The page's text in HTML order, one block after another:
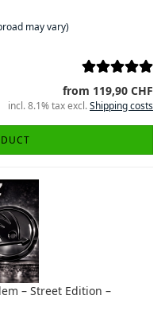
may vary)
from 119,90 CHF
incl. 8.1% tax excl.Shipping costs
– Street Edition –